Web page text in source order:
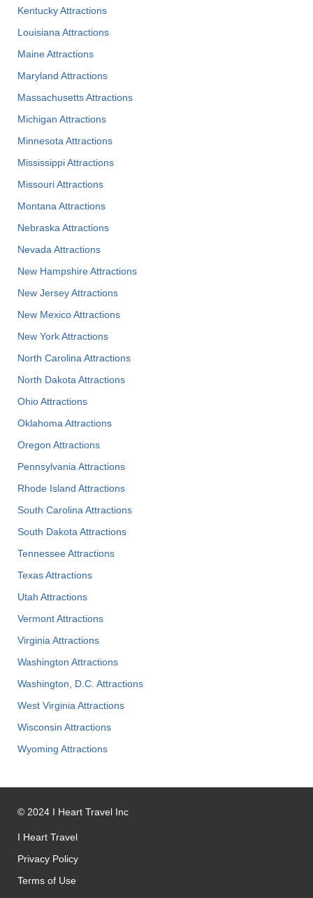
Kentucky Attractions
Louisiana Attractions
Maine Attractions
Maryland Attractions
Massachusetts Attractions
Michigan Attractions
Minnesota Attractions
Mississippi Attractions
Missouri Attractions
Montana Attractions
Nebraska Attractions
Nevada Attractions
New Hampshire Attractions
New Jersey Attractions
New Mexico Attractions
New York Attractions
North Carolina Attractions
North Dakota Attractions
Ohio Attractions
Oklahoma Attractions
Oregon Attractions
Pennsylvania Attractions
Rhode Island Attractions
South Carolina Attractions
South Dakota Attractions
Tennessee Attractions
Texas Attractions
Utah Attractions
Vermont Attractions
Virginia Attractions
Washington Attractions
Washington, D.C. Attractions
West Virginia Attractions
Wisconsin Attractions
Wyoming Attractions
© 2024 I Heart Travel Inc
I Heart Travel
Privacy Policy
Terms of Use